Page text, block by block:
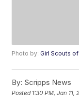
Photo by:Girl Scouts
By: Scripps News
Posted 1:30 PM, Jan 11,